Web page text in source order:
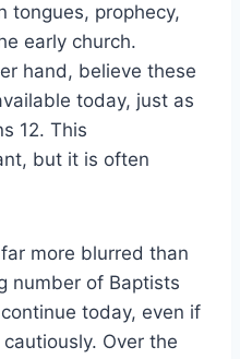
tongues, prophecy,
early church.
hand, believe these
today, just as
12. This
but it is often
more blurred than
number of Baptists
today, even if
Over the